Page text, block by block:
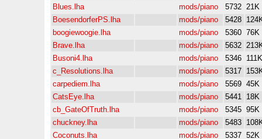
Blues.lha
mods/piano 5732 21K
BoesendorferPS.lha
mods/piano 5428
boogiewoogie.lha
mods/piano 5360 76K
Brave.lha
mods/piano 5632
Busoni4.lha
mods/piano 5346 111K
c_Resolutions.lha
mods/piano 5317
carpediem.lha
mods/piano 5569 45K
CatsEye.lha
mods/piano 5441 18K
cb_GateOfTruth.lha
mods/piano 5345 95K
chuckney.lha
mods/piano 5483
Coconuts.lha
mods/piano 5337 52K